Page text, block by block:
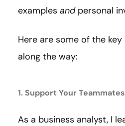
examples andpersonal
Here are some of the key
along the way:
1. Support Your Teammates
As a business analyst, I